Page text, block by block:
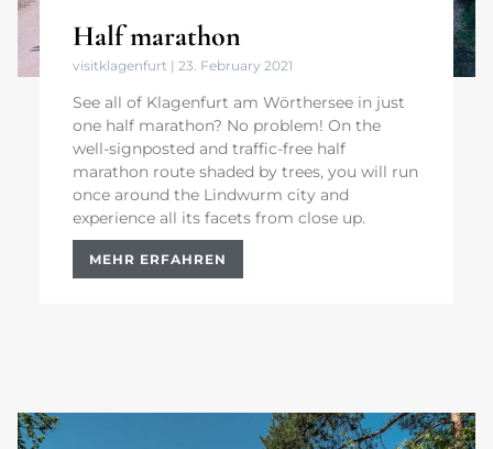
Half marathon
visitklagenfurt 23. February 2021
See all of Klagenfurt am Wörthersee in just
one half marathon? No problem! On the
well-signposted and traffic-free half
marathon route shaded by trees, you will run
once around the Lindwurm city and
experience all its facets from close up.
MEHR ERFAHREN